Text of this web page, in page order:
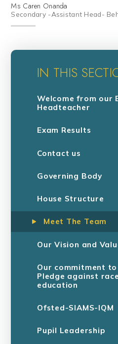
Ms Caren Onanda
Secondary -Assistant Head-
IN THIS
Welcome from our
Headteacher
Exam Results
Contact us
Governing Body
House Structure
Meet The Team
Our Vision and
Our commitment
Pledge against
education
Ofsted-SIAMS-IQM
Pupil Leadership